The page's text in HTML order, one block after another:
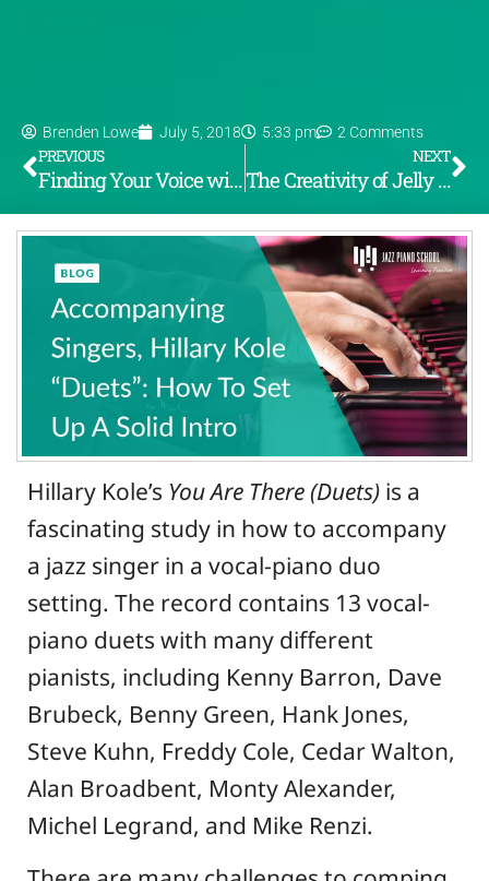
Brenden Lowe July 5, 2018 5:33 pm 2 Comments
PREVIOUS
Finding Your Voice with Voicings
NEXT
The Creativity of Jelly Roll Morton – “The Father of Jazz”
Hillary Kole’s You Are There (Duets) is a
fascinating study in how to accompany
a jazz singer in a vocal-piano duo
setting. The record contains 13 vocal-
piano duets with many different
pianists, including Kenny Barron, Dave
Brubeck, Benny Green, Hank Jones,
Steve Kuhn, Freddy Cole, Cedar Walton,
Alan Broadbent, Monty Alexander,
Michel Legrand, and Mike Renzi.